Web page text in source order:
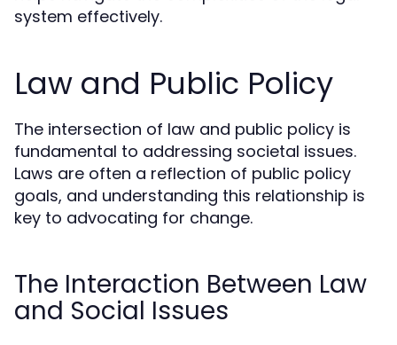
system effectively.
Law and Public Policy
The intersection of law and public policy is
fundamental to addressing societal issues.
Laws are often a reflection of public policy
goals, and understanding this relationship is
key to advocating for change.
The Interaction Between Law
and Social Issues